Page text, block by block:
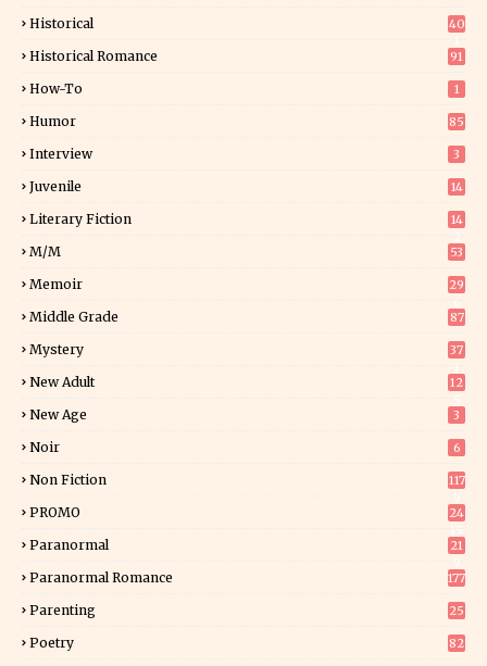
Historical
40
Historical Romance 91
How-To 1
Humor 85
Interview 3
Juvenile 14
Literary Fiction
14
M/M 53
Memoir
29
Middle Grade 87
Mystery
37
New Adult
12
New Age 3
Noir 6
Non Fiction
117
PROMO
24
Paranormal
21
Paranormal Romance 177
Parenting 25
Poetry 82